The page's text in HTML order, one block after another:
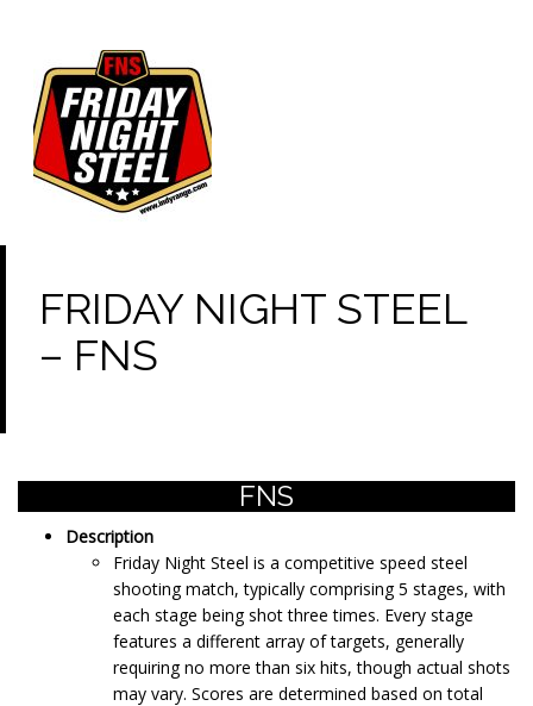
FRIDAY NIGHT STEEL
– FNS
FNS
Description
Friday Night Steel is a competitive speed steel
shooting match, typically comprising 5 stages, with
each stage being shot three times. Every stage
features a different array of targets, generally
requiring no more than six hits, though actual shots
may vary. Scores are determined based on total